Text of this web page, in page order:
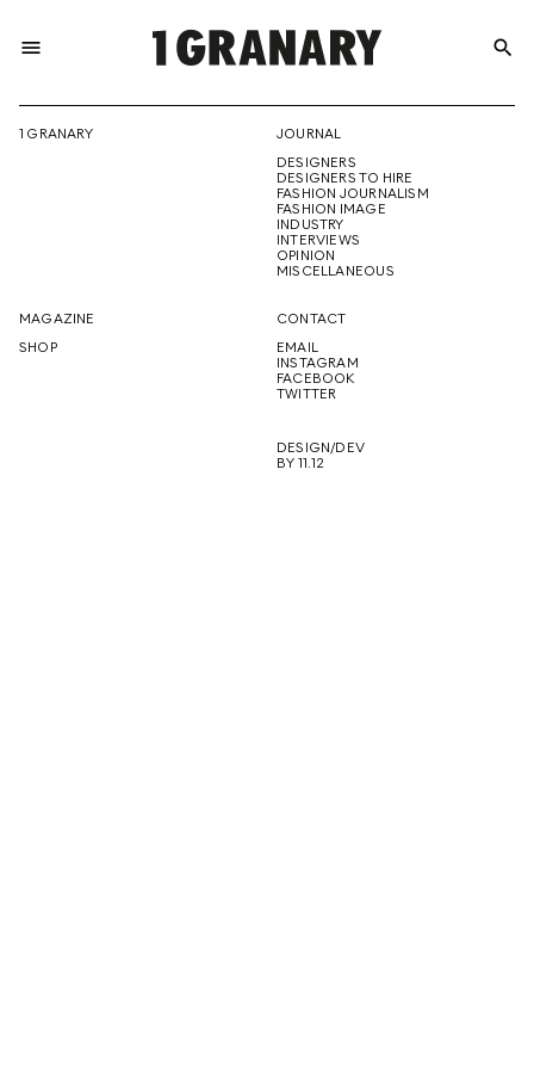
menu
THE
CREATIVE
FUTURE
search
1 GRANARY
JOURNAL
DESIGNERS
DESIGNERS TO HIRE
FASHION JOURNALISM
FASHION IMAGE
INDUSTRY
INTERVIEWS
OPINION
MISCELLANEOUS
MAGAZINE
SHOP
CONTACT
EMAIL
INSTAGRAM
FACEBOOK
TWITTER
DESIGN/DEV
BY 11.12